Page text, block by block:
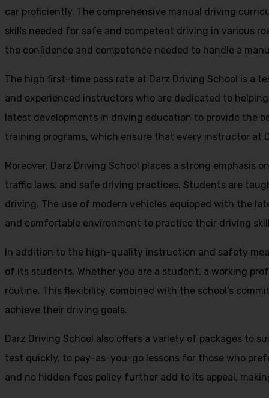
car proficiently. The comprehensive manual driving
skills needed for safe and competent driving in various
the confidence and competence needed to handle a
The high first-time pass rate at Darz Driving School is a
and experienced instructors who are dedicated to
latest developments in driving education to provide the
training programs, which ensure that every instructor at
Moreover, Darz Driving School places a strong emphasis
traffic laws, and safe driving practices. Students are
driving. The use of modern vehicles equipped with the
and comfortable environment to practice their driving
In addition to the high-quality instruction and safety
of its students. Whether you are a student, a working
routine. This flexibility, combined with the school’s
achieve their driving goals.
Darz Driving School also offers a variety of packages to
test quickly, to pay-as-you-go lessons for those who
and no hidden fees policy further add to its appeal,